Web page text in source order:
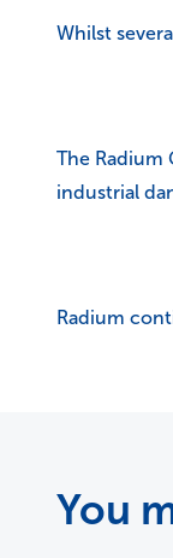
Whilst
The Radium
industrial
Radium
You